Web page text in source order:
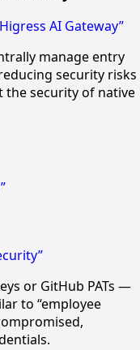
AI Gateway”
manage entry
security risks
the security of native
or GitHub PATs —
to “employee